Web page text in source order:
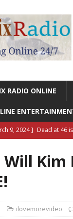
RADIO ONLINE
9, 2024 ] Dead at 46
9, 2024 ]
Legendary
ONLINE
ONLINE
Will
ilovemorevideo